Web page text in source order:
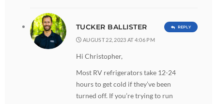
TUCKER BALLISTER
AUGUST 22, 2023 AT 4:06 PM
Hi Christopher,
Most RV refrigerators take 12-24
hours to get cold if they’ve been
turned off. If you’re trying to run
REPLY